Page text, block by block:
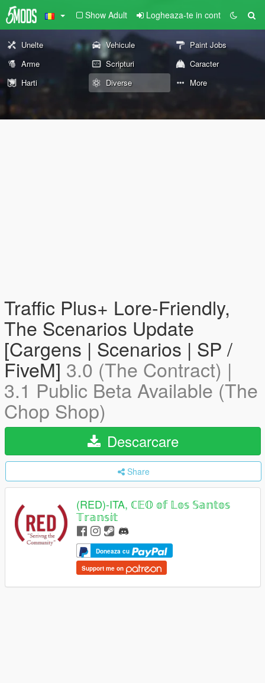
Show Adult Logheaza-te in cont
Unelte Vehicule
Paint Jobs
Arme
Scripturi
Caracter
Harti
Diverse More
Traffic Plus+ Lore-Friendly,
The Scenarios Update
[Cargens | Scenarios | SP /
FiveM] 3.0 (The Contract) |
3.1 Public Beta Available (The
Chop Shop)
Descarcare
Share
(RED)-ITA, ℂ𝔼𝕆 𝕠𝕗 𝕃𝕠𝕤 𝕊𝕒𝕟𝕥𝕠𝕤
𝕋𝕣𝕒𝕟𝕤𝕚𝕥
Doneaza cu
Support me on